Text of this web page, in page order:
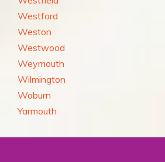
Westford
Weston
Westwood
Weymouth
Wilmington
Woburn
Yarmouth